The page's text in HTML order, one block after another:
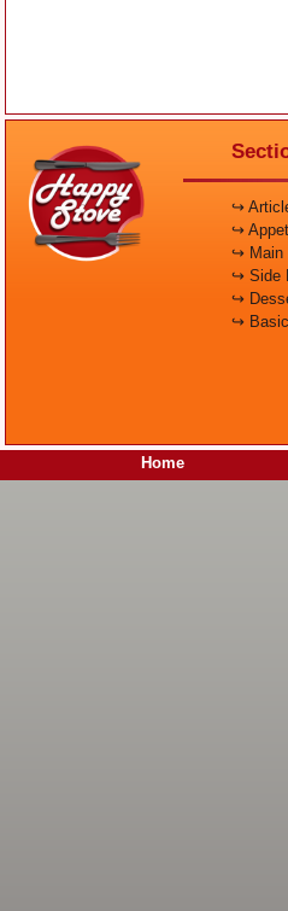
↪
↪
↪ Main
↪ Side
↪
↪
Home